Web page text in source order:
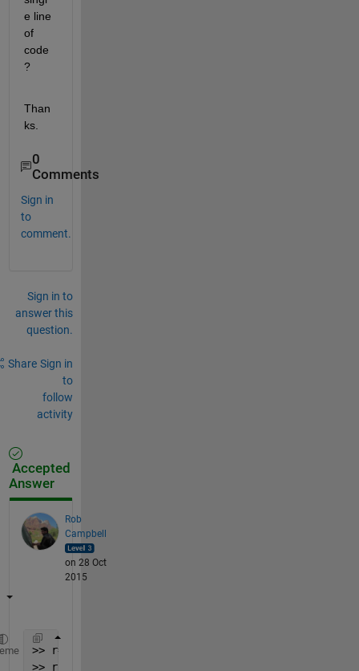
e line
of
code
?
Than
ks.
0
Comments
Sign in
to
comment.
Sign in to
answer this
question.
Share Sign in
to
follow
activity
Accepted
Answer
Rob
Campbell
on 28 Oct
2015
>> r=rand(5);
>> r(2:end,1)=0